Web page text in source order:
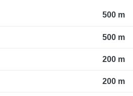
500 m
500 m
200 m
200 m